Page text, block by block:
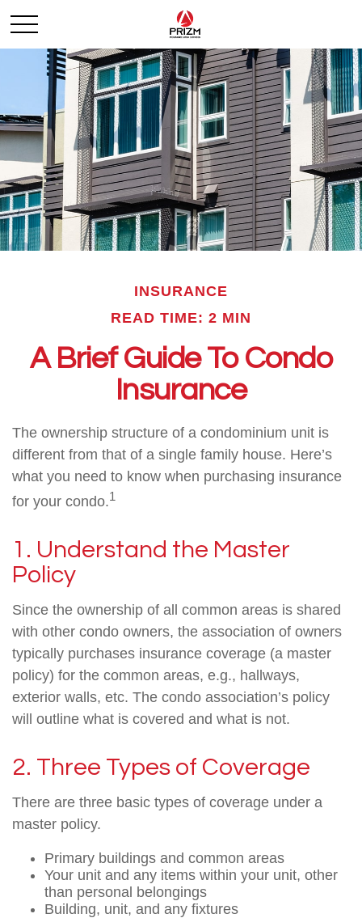
INSURANCE
READ TIME: 2 MIN
A Brief Guide To Condo
Insurance
The ownership structure of a condominium unit is
different from that of a single family house. Here’s
what you need to know when purchasing insurance
for your condo.1
1. Understand the Master
Policy
Since the ownership of all common areas is shared
with other condo owners, the association of owners
typically purchases insurance coverage (a master
policy) for the common areas, e.g., hallways,
exterior walls, etc. The condo association’s policy
will outline what is covered and what is not.
2. Three Types of Coverage
There are three basic types of coverage under a
master policy.
Primary buildings and common areas
Your unit and any items within your unit, other
than personal belongings
Building, unit, and any fixtures